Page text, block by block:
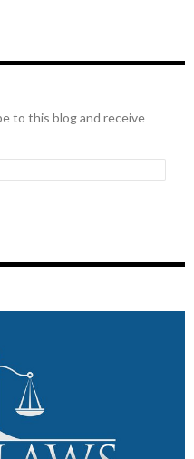
to this blog and receive